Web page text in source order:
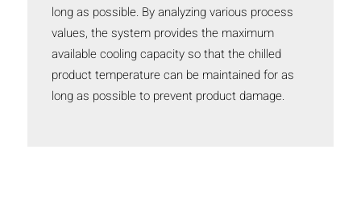
long as possible. By analyzing various process
values, the system provides the maximum
available cooling capacity so that the chilled
product temperature can be maintained for as
long as possible to prevent product damage.